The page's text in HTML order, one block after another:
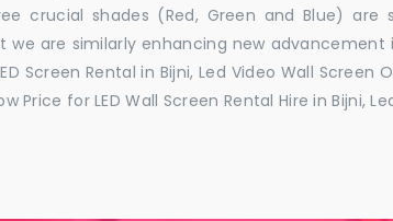
crucial shades (Red, Green and Blue)
we are similarly enhancing new advancement
Screen Rental in Bijni, Led Video Wall
Price for LED Wall Screen Rental Hire in Bijni,